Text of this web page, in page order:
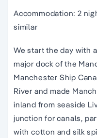
Accommodation: 2
similar
We start the day with
major dock of the
Manchester Ship
River and made
inland from seaside
junction for canals,
with cotton and silk